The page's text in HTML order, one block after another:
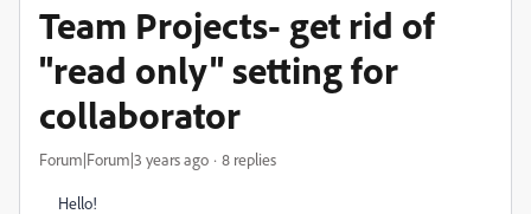
Team Projects- get rid of
"read only" setting for
collaborator
Forum|Forum|3 years ago 8 replies
Hello!